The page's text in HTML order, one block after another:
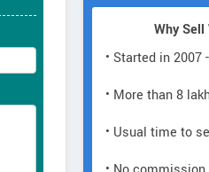
Why
• Started in
• More than 8
• Usual time to